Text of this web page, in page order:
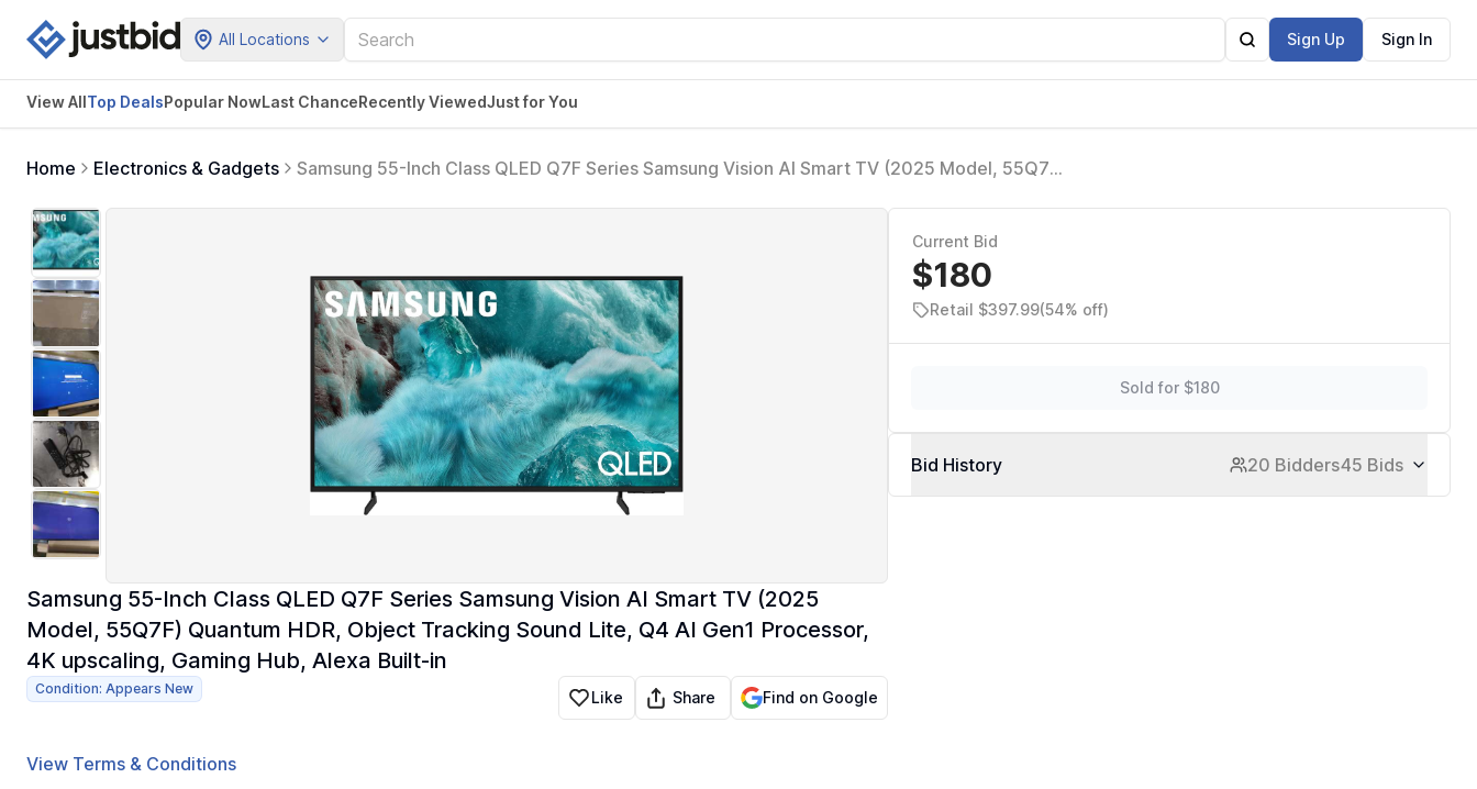
All Locations Sign Up Sign In
View AllTop DealsPopular NowLast ChanceRecently ViewedJust for You
Home Electronics & Gadgets
Samsung 55-Inch Class QLED Q7F Series Samsung Vision AI Smart TV (2025 Model, 55Q7F)
Samsung 55-Inch Class QLED Q7F Series Samsung Vision AI Smart TV (2025
Model, 55Q7F) Quantum HDR, Object Tracking Sound Lite, Q4 AI Gen1 Processor,
4K upscaling, Gaming Hub, Alexa Built-in
Condition: Appears New Like Share Find on Google
View Terms & Conditions
Current Bid
$180
Retail $397.99(54% off)
Sold for $180
Bid History 20 Bidders45 Bids